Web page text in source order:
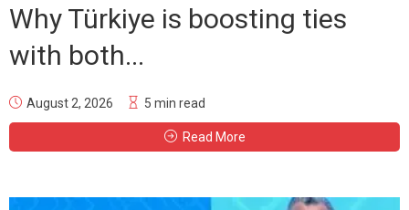
Why Türkiye is boosting ties
with both...
August 2, 2026 5 min read
Read More